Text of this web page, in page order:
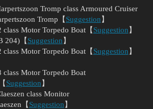
Tromp class Armoured Cruiser
Tromp【 Suggestion 】
Motor Torpedo Boat【 Suggestion 】
204)【 Suggestion 】
Motor Torpedo Boat【 Suggestion 】
Motor Torpedo Boat
Suggestion 】
class Monitor
【 Suggestion 】